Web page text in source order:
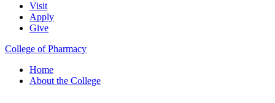
Visit
Apply
Give
College of Pharmacy
Home
About the College